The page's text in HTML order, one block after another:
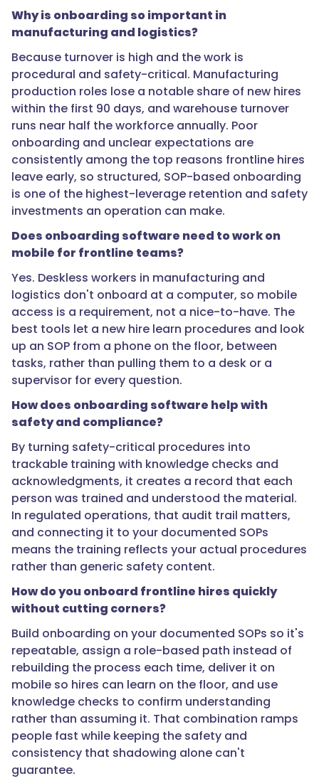
"@type":
"Question",
"name":
do
you
onboard
frontline
hires
quickly
without
cutting
corners?",
"acceptedAnswer":
"@type":
"Answer",
"text":
onboarding
on
your
documented
SOPs
so
it's
repeatable,
assign
Why is onboarding so important in
manufacturing and logistics?
Because turnover is high and the work is
procedural and safety-critical. Manufacturing
production roles lose a notable share of new hires
within the first 90 days, and warehouse turnover
runs near half the workforce annually. Poor
onboarding and unclear expectations are
consistently among the top reasons frontline hires
leave early, so structured, SOP-based onboarding
is one of the highest-leverage retention and safety
investments an operation can make.
Does onboarding software need to work on
mobile for frontline teams?
Yes. Deskless workers in manufacturing and
logistics don't onboard at a computer, so mobile
access is a requirement, not a nice-to-have. The
best tools let a new hire learn procedures and look
up an SOP from a phone on the floor, between
tasks, rather than pulling them to a desk or a
supervisor for every question.
How does onboarding software help with
safety and compliance?
By turning safety-critical procedures into
trackable training with knowledge checks and
acknowledgments, it creates a record that each
person was trained and understood the material.
In regulated operations, that audit trail matters,
and connecting it to your documented SOPs
means the training reflects your actual procedures
rather than generic safety content.
How do you onboard frontline hires quickly
without cutting corners?
Build onboarding on your documented SOPs so it's
repeatable, assign a role-based path instead of
rebuilding the process each time, deliver it on
mobile so hires can learn on the floor, and use
knowledge checks to confirm understanding
rather than assuming it. That combination ramps
people fast while keeping the safety and
consistency that shadowing alone can't
guarantee.